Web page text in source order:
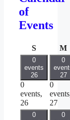
of
Events
SSundayM
0
events
26
0
events,
26
0
27
0
27
0
0